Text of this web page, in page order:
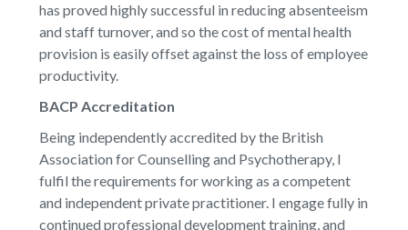
has proved highly successful in reducing absenteeism
and staff turnover, and so the cost of mental health
provision is easily offset against the loss of employee
productivity.
BACP Accreditation
Being independently accredited by the British
Association for Counselling and Psychotherapy, I
fulfil the requirements for working as a competent
and independent private practitioner. I engage fully in
continued professional development training, and